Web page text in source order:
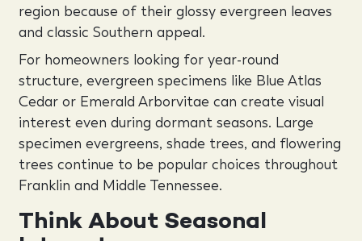
region because of their glossy evergreen leaves
and classic Southern appeal.
For homeowners looking for year-round
structure, evergreen specimens like Blue Atlas
Cedar or Emerald Arborvitae can create visual
interest even during dormant seasons. Large
specimen evergreens, shade trees, and flowering
trees continue to be popular choices throughout
Franklin and Middle Tennessee.
Think About Seasonal